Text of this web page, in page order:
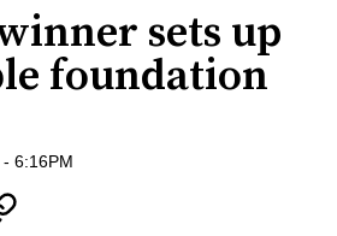
sets up
foundation
- 6:16PM